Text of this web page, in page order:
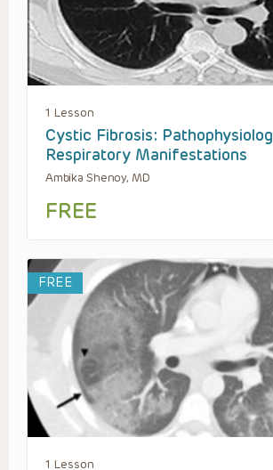
1 Lesson
Cystic Fibrosis:
Respiratory Manifestations
Ambika Shenoy, MD
FREE
FREE
1 Lesson